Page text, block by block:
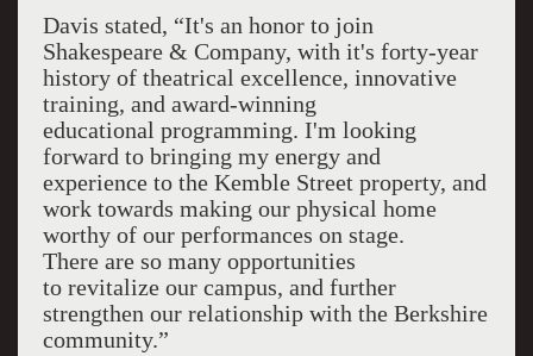
Davis stated, “It's an honor to join
Shakespeare & Company, with it's forty-year
history of theatrical excellence, innovative
training, and award-winning
educational programming. I'm looking
forward to bringing my energy and
experience to the Kemble Street property, and
work towards making our physical home
worthy of our performances on stage.
There are so many opportunities
to revitalize our campus, and further
strengthen our relationship with the Berkshire
community.”